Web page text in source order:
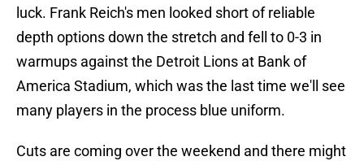
luck. Frank Reich's men looked short of reliable
depth options down the stretch and fell to 0-3 in
warmups against the Detroit Lions at Bank of
America Stadium, which was the last time we'll see
many players in the process blue uniform.
Cuts are coming over the weekend and there might